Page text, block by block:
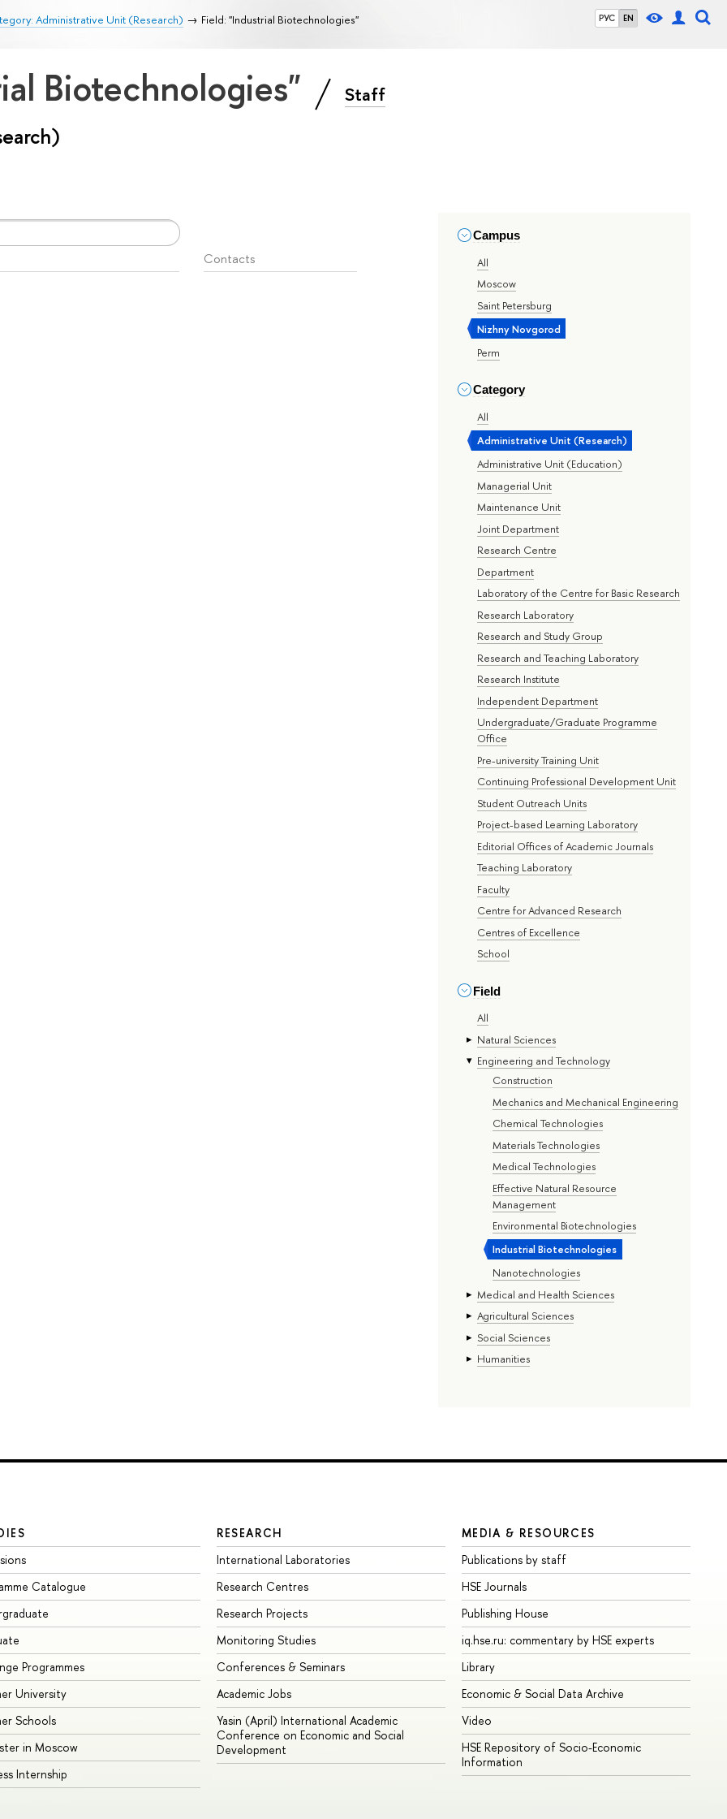
РУС EN
Administrative Unit (Research) Field: "Industrial Biotechnologies"
Biotechnologies" Staff
Campus
All
Moscow
Saint Petersburg
Nizhny Novgorod
Perm
Category
All
Administrative Unit (Research)
Administrative Unit (Education)
Managerial Unit
Maintenance Unit
Joint Department
Research Centre
Department
Laboratory of the Centre for Basic Research
Research Laboratory
Research and Study Group
Research and Teaching Laboratory
Research Institute
Independent Department
Undergraduate/Graduate Programme
Office
Pre-university Training Unit
Continuing Professional Development Unit
Student Outreach Units
Project-based Learning Laboratory
Editorial Offices of Academic Journals
Teaching Laboratory
Faculty
Centre for Advanced Research
Centres of Excellence
School
Field
All
Natural Sciences
Engineering and Technology
Construction
Mechanics and Mechanical Engineering
Chemical Technologies
Materials Technologies
Medical Technologies
Effective Natural Resource
Management
Environmental Biotechnologies
Industrial Biotechnologies
Nanotechnologies
Medical and Health Sciences
Agricultural Sciences
Social Sciences
Humanities
Contacts
Catalogue
Programmes
University
Schools
in Moscow
Internship
RESEARCH
International Laboratories
Research Centres
Research Projects
Monitoring Studies
Conferences & Seminars
Academic Jobs
Yasin (April) International Academic
Conference on Economic and Social
Development
MEDIA & RESOURCES
Publications by staff
HSE Journals
Publishing House
iq.hse.ru: commentary by HSE experts
Library
Economic & Social Data Archive
Video
HSE Repository of Socio-Economic
Information